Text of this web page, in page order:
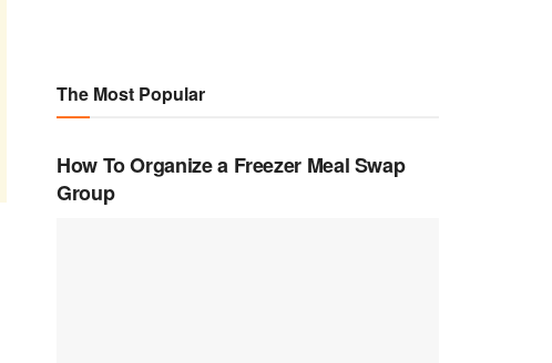
The Most Popular
How To Organize a Freezer Meal Swap
Group